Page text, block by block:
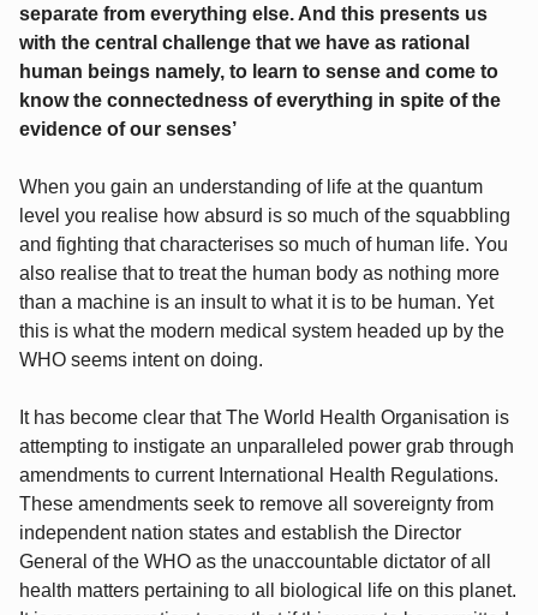
separate from everything else. And this presents us
with the central challenge that we have as rational
human beings namely, to learn to sense and come to
know the connectedness of everything in spite of the
evidence of our senses’
When you gain an understanding of life at the quantum
level you realise how absurd is so much of the squabbling
and fighting that characterises so much of human life. You
also realise that to treat the human body as nothing more
than a machine is an insult to what it is to be human. Yet
this is what the modern medical system headed up by the
WHO seems intent on doing.
It has become clear that The World Health Organisation is
attempting to instigate an unparalleled power grab through
amendments to current International Health Regulations.
These amendments seek to remove all sovereignty from
independent nation states and establish the Director
General of the WHO as the unaccountable dictator of all
health matters pertaining to all biological life on this planet.